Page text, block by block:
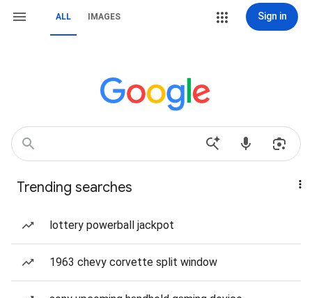
ALL IMAGES Sign in
Trending searches
lottery powerball jackpot
1963 chevy corvette split window